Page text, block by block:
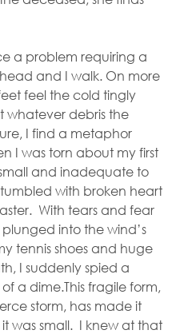
a problem requiring a
and I walk. On more
feel the cold tingly
whatever debris the
I find a metaphor
I was torn about my first
and inadequate to
with broken heart
With tears and fear
into the wind’s
tennis shoes and huge
I suddenly spied a
a dime.This fragile form,
storm, has made it
was small.  I knew at that